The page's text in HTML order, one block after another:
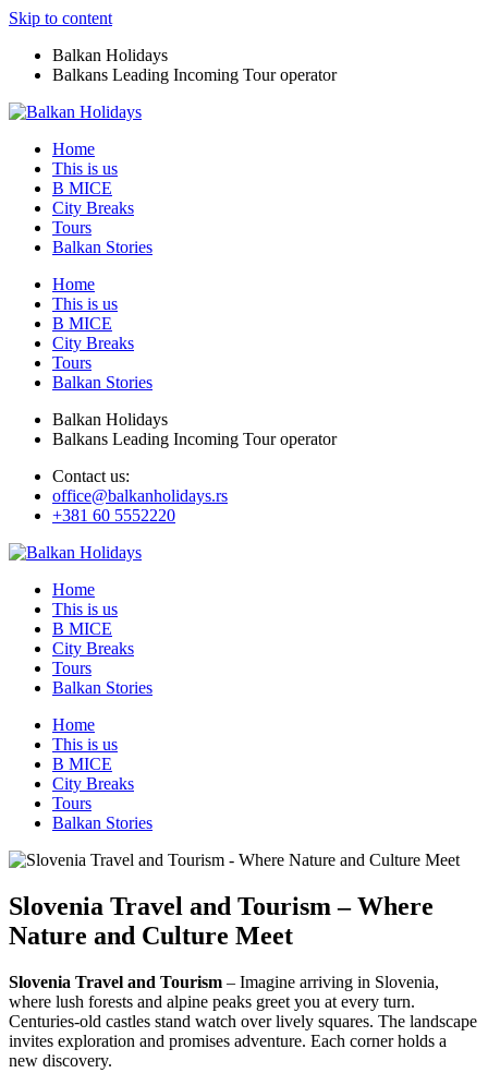
Skip to content
Balkan Holidays
Balkans Leading Incoming Tour operator
Home
This is us
B MICE
City Breaks
Tours
Balkan Stories
Home
This is us
B MICE
City Breaks
Tours
Balkan Stories
Balkan Holidays
Balkans Leading Incoming Tour operator
Contact us:
office@balkanholidays.rs
+381 60 5552220
Home
This is us
B MICE
City Breaks
Tours
Balkan Stories
Home
This is us
B MICE
City Breaks
Tours
Balkan Stories
Slovenia Travel and Tourism – Where
Nature and Culture Meet
Slovenia Travel and Tourism – Imagine arriving in Slovenia,
where lush forests and alpine peaks greet you at every turn.
Centuries-old castles stand watch over lively squares. The landscape
invites exploration and promises adventure. Each corner holds a
new discovery.